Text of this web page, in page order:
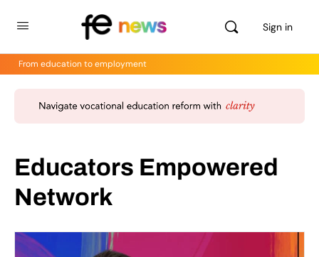
Sign in
From education to employment
Educators Empowered
Network